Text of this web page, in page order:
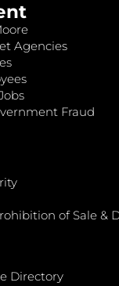
Agencies
Fraud
of Sale &
Directory